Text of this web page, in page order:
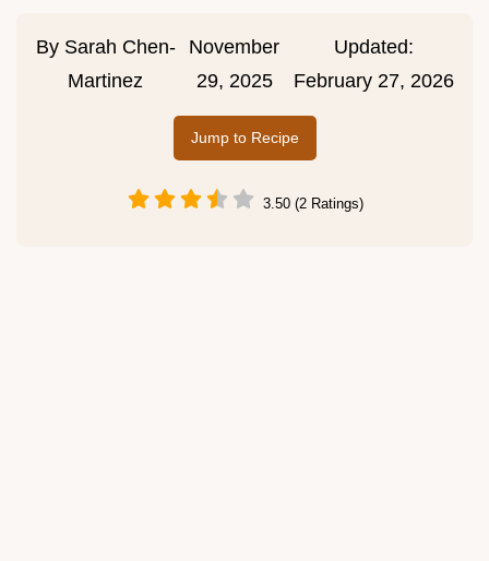
By Sarah Chen-
Martinez
November
29, 2025
Updated:
February 27, 2026
Jump to Recipe
3.50 (2 Ratings)